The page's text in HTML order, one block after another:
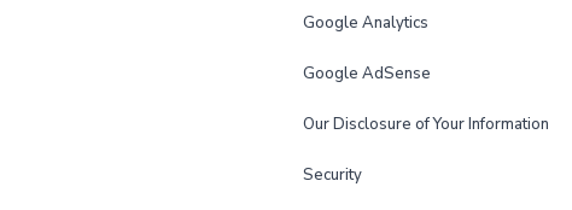
Google Analytics
Google AdSense
Our Disclosure of Your Information
Security